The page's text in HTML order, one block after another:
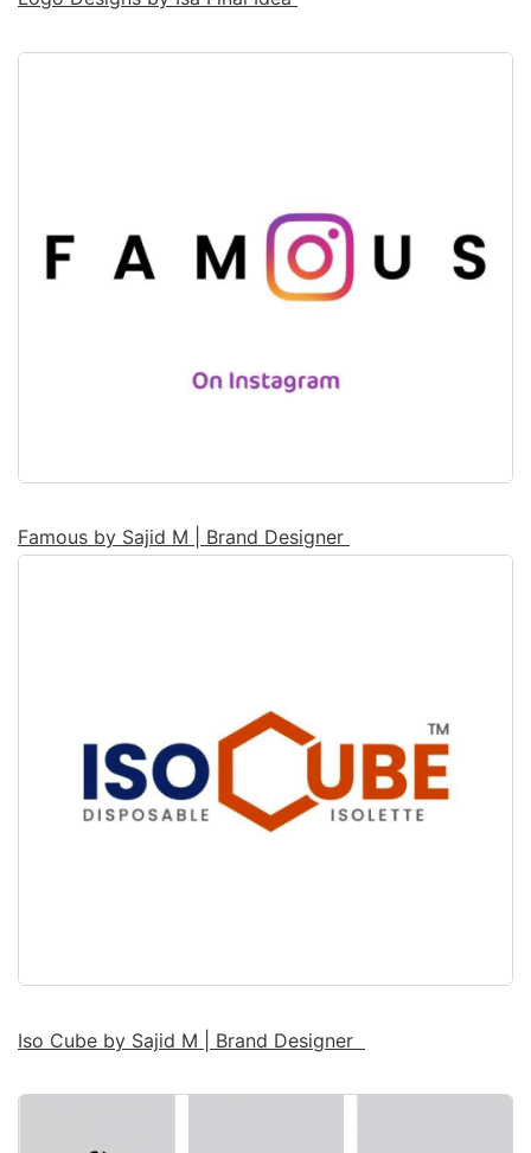
Famous by Sajid M | Brand Designer
Iso Cube by Sajid M | Brand Designer